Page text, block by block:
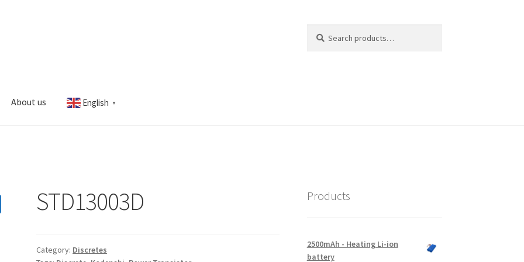
for:
About us English ▼
STD13003D
Category: Discretes
Products
2500mAh - Heating Li-ion
battery